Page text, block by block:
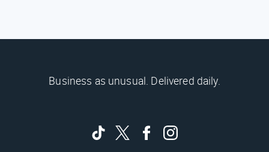
Business as unusual. Delivered daily.